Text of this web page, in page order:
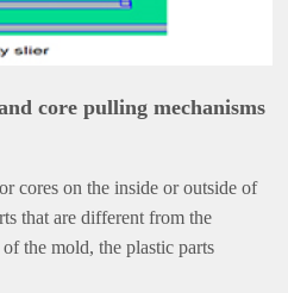
core pulling mechanisms
cores on the inside or outside of
that are different from the
the mold, the plastic parts